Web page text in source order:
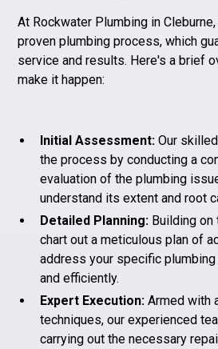
At Rockwater Plumbing in
proven plumbing process, which
service and results. Here's a brief
make it happen:
Initial Assessment: Our
the process by conducting a
evaluation of the plumbing
understand its extent and root
Detailed Planning: Building
chart out a meticulous plan of
address your specific
and efficiently.
Expert Execution: Armed with
techniques, our experienced
carrying out the necessary